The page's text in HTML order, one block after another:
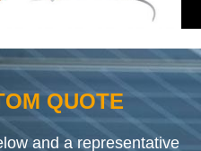
QUOTE
and a representative